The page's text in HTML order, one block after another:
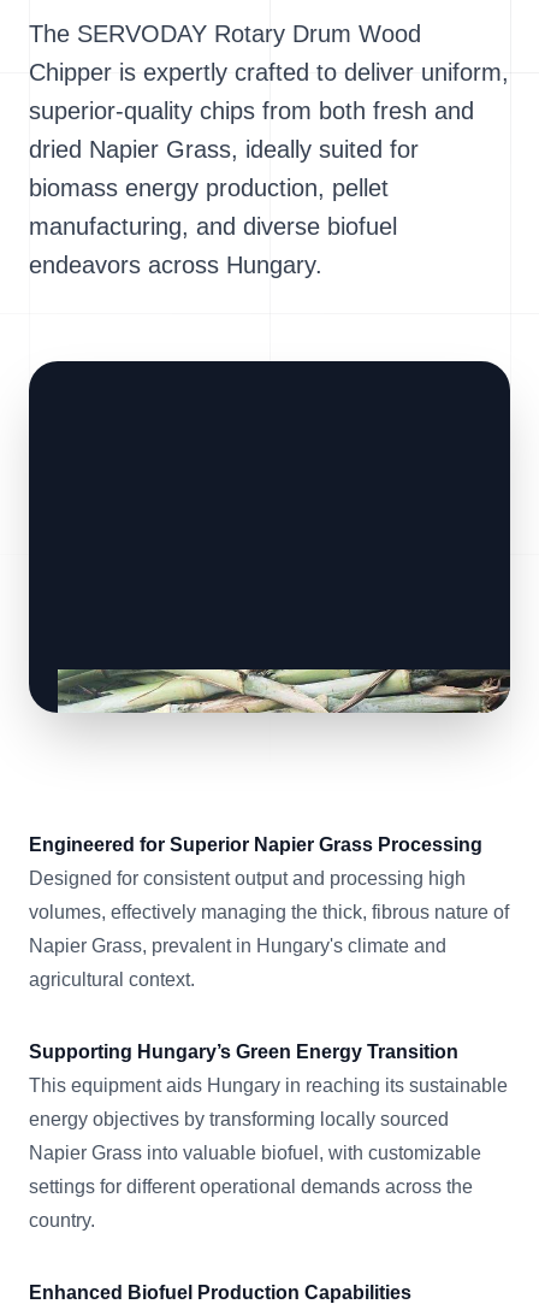
The SERVODAY Rotary Drum Wood
Chipper is expertly crafted to deliver uniform,
superior-quality chips from both fresh and
dried Napier Grass, ideally suited for
biomass energy production, pellet
manufacturing, and diverse biofuel
endeavors across Hungary.
Engineered for Superior Napier Grass Processing
Designed for consistent output and processing high
volumes, effectively managing the thick, fibrous nature of
Napier Grass, prevalent in Hungary's climate and
agricultural context.
Supporting Hungary’s Green Energy Transition
This equipment aids Hungary in reaching its sustainable
energy objectives by transforming locally sourced
Napier Grass into valuable biofuel, with customizable
settings for different operational demands across the
country.
Enhanced Biofuel Production Capabilities